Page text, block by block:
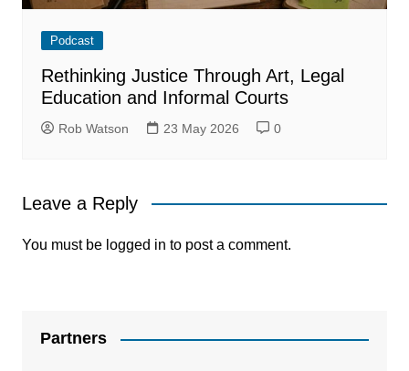
Podcast
Rethinking Justice Through Art, Legal
Education and Informal Courts
Rob Watson 23 May 2026 0
Leave a Reply
You must be logged in to post a comment.
Partners